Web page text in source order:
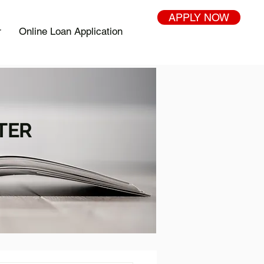
APPLY NOW
Online Loan Application